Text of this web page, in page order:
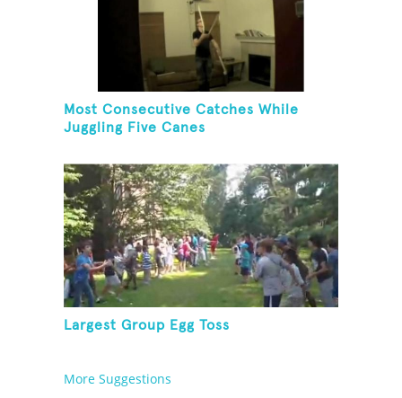
Most Consecutive Catches While
Juggling Five Canes
Largest Group Egg Toss
More Suggestions